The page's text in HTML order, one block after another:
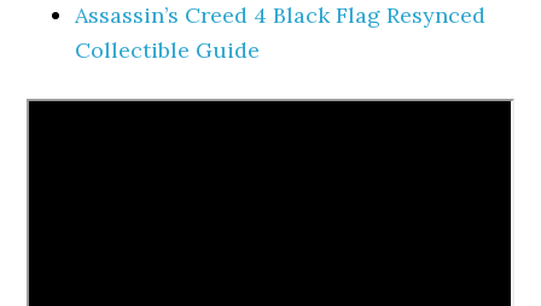
Assassin’s Creed 4 Black Flag Resynced
Collectible Guide